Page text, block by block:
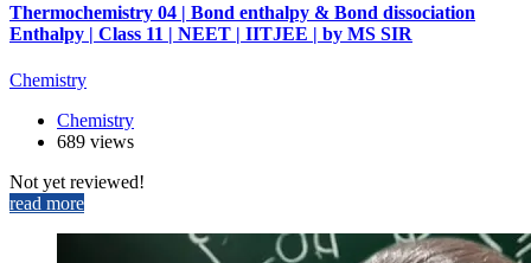
Thermochemistry 04 | Bond enthalpy & Bond dissociation
Enthalpy | Class 11 | NEET | IITJEE | by MS SIR
Chemistry
Chemistry
689 views
Not yet reviewed!
read more